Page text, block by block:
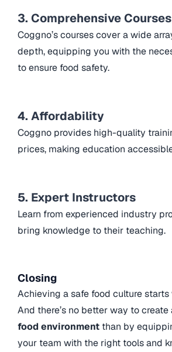
3. Comprehensive Courses
Coggno’s courses cover a wide
depth, equipping you with the
to ensure food safety.
4. Affordability
Coggno provides high-quality
prices, making education
5. Expert Instructors
Learn from experienced industry
bring knowledge to their teaching.
Closing
Achieving a safe food culture
And there’s no better way to create
food environment than by
your team with the right tools and